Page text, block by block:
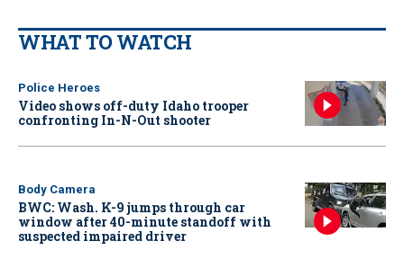
WHAT TO WATCH
Police Heroes
Video shows off-duty Idaho trooper
confronting In-N-Out shooter
Body Camera
BWC: Wash. K-9 jumps through car
window after 40-minute standoff with
suspected impaired driver